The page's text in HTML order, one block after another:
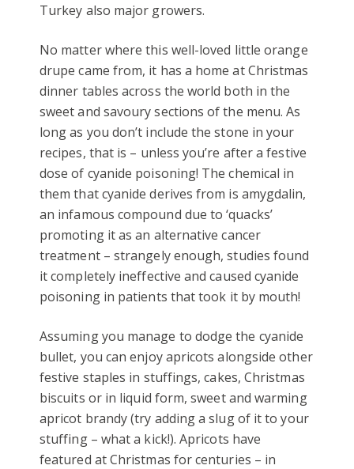
Turkey also major growers.
No matter where this well-loved little orange
drupe came from, it has a home at Christmas
dinner tables across the world both in the
sweet and savoury sections of the menu. As
long as you don’t include the stone in your
recipes, that is – unless you’re after a festive
dose of cyanide poisoning! The chemical in
them that cyanide derives from is amygdalin,
an infamous compound due to ‘quacks’
promoting it as an alternative cancer
treatment – strangely enough, studies found
it completely ineffective and caused cyanide
poisoning in patients that took it by mouth!
Assuming you manage to dodge the cyanide
bullet, you can enjoy apricots alongside other
festive staples in stuffings, cakes, Christmas
biscuits or in liquid form, sweet and warming
apricot brandy (try adding a slug of it to your
stuffing – what a kick!). Apricots have
featured at Christmas for centuries – in